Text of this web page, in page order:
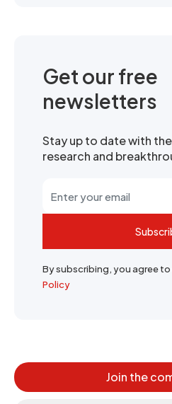
Get our free
newsletters
Stay up to date with
research and
By subscribing, you agree
Policy
Join the